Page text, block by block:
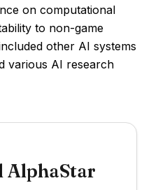
on computational
to non-game
other AI systems
various AI research
AlphaStar